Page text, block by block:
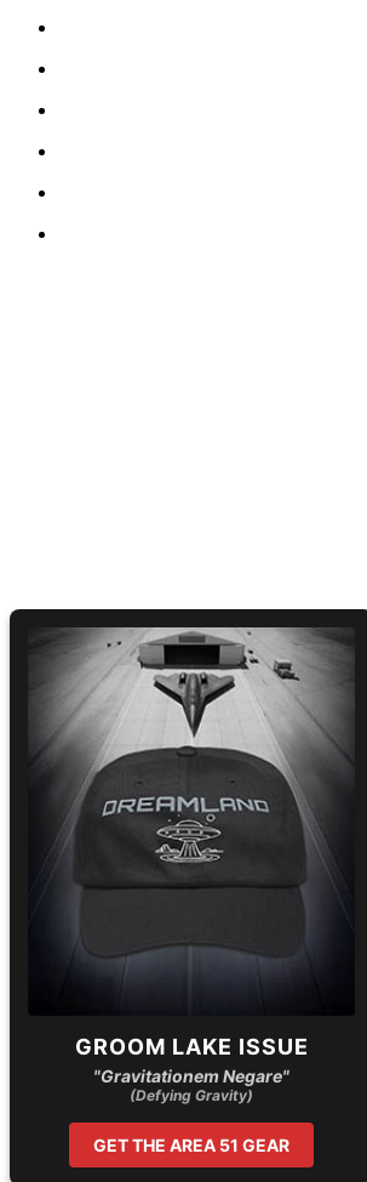
GROOM LAKE ISSUE
"Gravitationem Negare"
(Defying Gravity)
GET THE AREA 51 GEAR